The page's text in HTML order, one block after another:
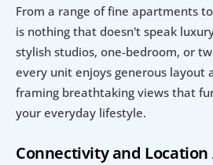
From a range of fine apartments
is nothing that doesn't speak
stylish studios, one-bedroom, or
every unit enjoys generous layout
framing breathtaking views that
your everyday lifestyle.
Connectivity and Location